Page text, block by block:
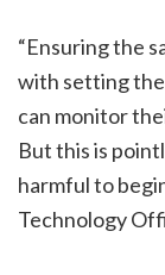
“Ensuring the
with setting the
can monitor
But this is
harmful to
Technology